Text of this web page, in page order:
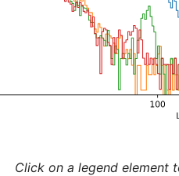
Click on a legend